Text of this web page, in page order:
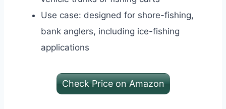
Use case: designed for shore-fishing,
bank anglers, including ice-fishing
applications
Check Price on Amazon